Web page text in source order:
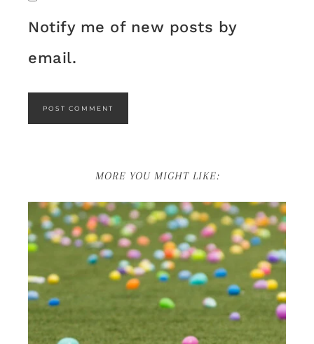
Notify me of new posts by
email.
MORE YOU MIGHT LIKE: